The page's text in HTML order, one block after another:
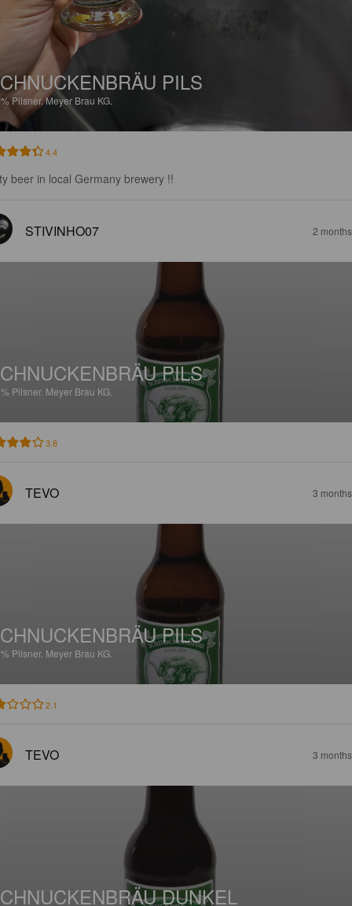
PILS
Pilsner.Meyer Brau KG.
4.4
beer in local Germany brewery !!
STIVINHO07 2
PILS
Pilsner. Meyer Brau KG.
3.8
TEVO 3
PILS
Pilsner. Meyer Brau KG.
2.1
TEVO 3
DUNKEL